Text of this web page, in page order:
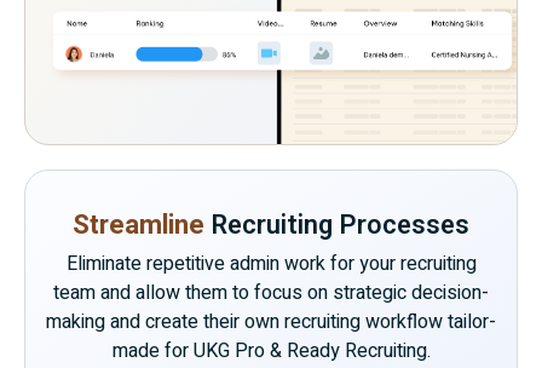
Streamline Recruiting Processes
Eliminate repetitive admin work for your recruiting
team and allow them to focus on strategic decision-
making and create their own recruiting workflow tailor-
made for UKG Pro & Ready Recruiting.